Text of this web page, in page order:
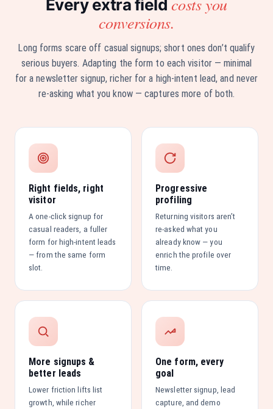
Every extra field
conversions.
Long forms scare off casual signups; short ones don’t qualify
serious buyers. Adapting the form to each visitor — minimal
for a newsletter signup, richer for a high-intent lead, and never
re-asking what you know — captures more of both.
Right fields, right
visitor
A one-click signup for
casual readers, a fuller
form for high-intent leads
— from the same form
slot.
Progressive
profiling
Returning visitors aren’t
re-asked what you
already know — you
enrich the profile over
time.
More signups &
better leads
Lower friction lifts list
growth, while richer
One form, every
goal
Newsletter signup, lead
capture, and demo